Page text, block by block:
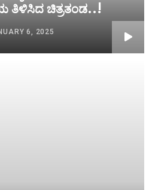
ತಿಳಿಸಿದ ಚಿತ್ರತಂಡ..!
6, 2025